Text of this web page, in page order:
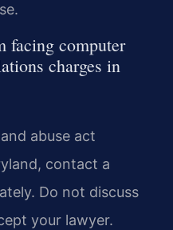
facing computer
charges in
abuse act
contact a
Do not discuss
your lawyer.